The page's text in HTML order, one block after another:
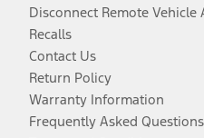
Disconnect Remote Vehicle
Recalls
Contact Us
Return Policy
Warranty Information
Frequently Asked Questions